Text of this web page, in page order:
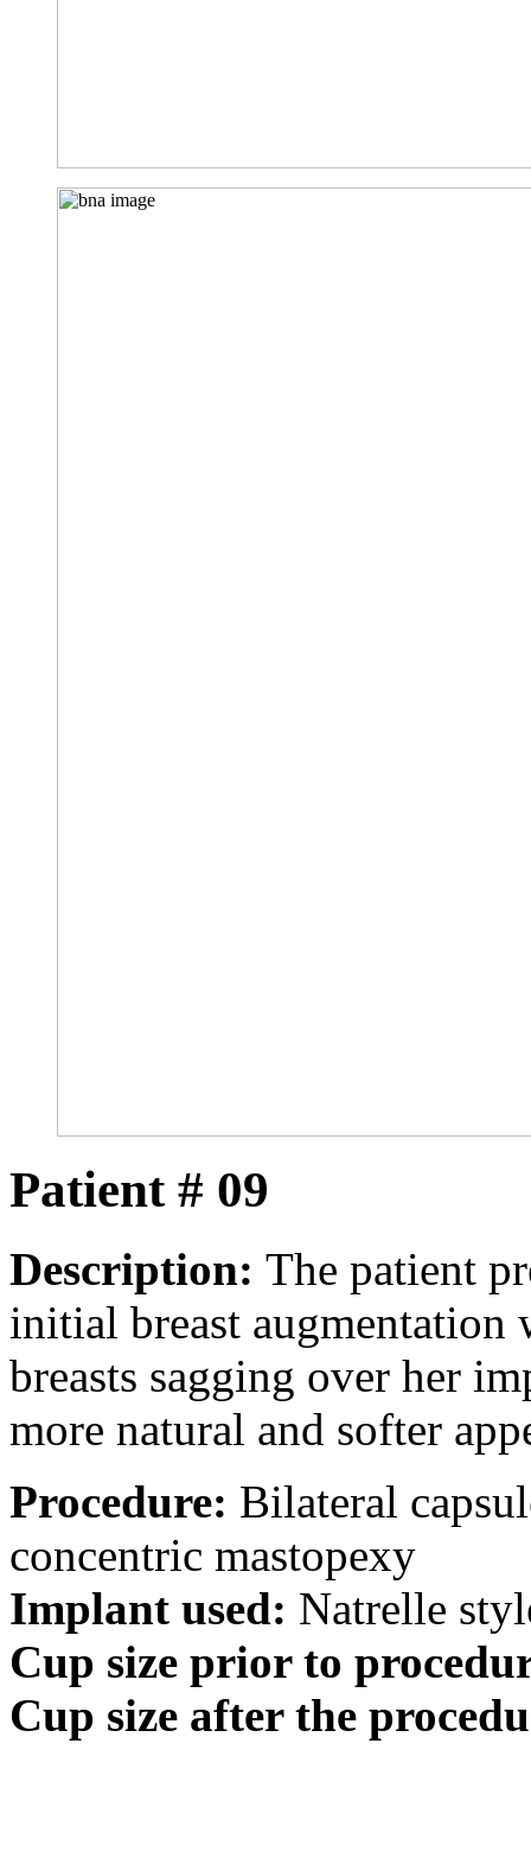
Patient # 09
Description: The patient
initial breast augmentation
breasts sagging over her
more natural and softer
Procedure: Bilateral
concentric mastopexy
Implant used: Natrelle
Cup size prior to
Cup size after the